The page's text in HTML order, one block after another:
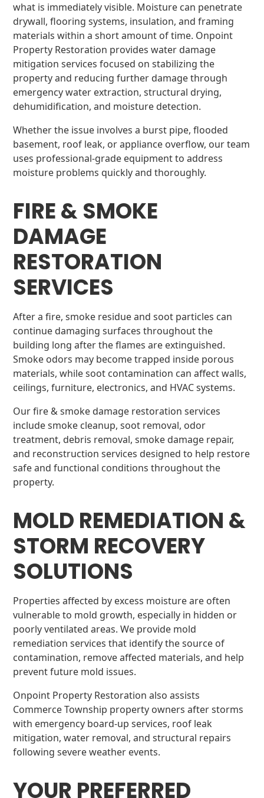
what is immediately visible. Moisture can penetrate
drywall, flooring systems, insulation, and framing
materials within a short amount of time. Onpoint
Property Restoration provides water damage
mitigation services focused on stabilizing the
property and reducing further damage through
emergency water extraction, structural drying,
dehumidification, and moisture detection.
Whether the issue involves a burst pipe, flooded
basement, roof leak, or appliance overflow, our team
uses professional-grade equipment to address
moisture problems quickly and thoroughly.
FIRE & SMOKE
DAMAGE
RESTORATION
SERVICES
After a fire, smoke residue and soot particles can
continue damaging surfaces throughout the
building long after the flames are extinguished.
Smoke odors may become trapped inside porous
materials, while soot contamination can affect walls,
ceilings, furniture, electronics, and HVAC systems.
Our fire & smoke damage restoration services
include smoke cleanup, soot removal, odor
treatment, debris removal, smoke damage repair,
and reconstruction services designed to help restore
safe and functional conditions throughout the
property.
MOLD REMEDIATION &
STORM RECOVERY
SOLUTIONS
Properties affected by excess moisture are often
vulnerable to mold growth, especially in hidden or
poorly ventilated areas. We provide mold
remediation services that identify the source of
contamination, remove affected materials, and help
prevent future mold issues.
Onpoint Property Restoration also assists
Commerce Township property owners after storms
with emergency board-up services, roof leak
mitigation, water removal, and structural repairs
following severe weather events.
YOUR PREFERRED